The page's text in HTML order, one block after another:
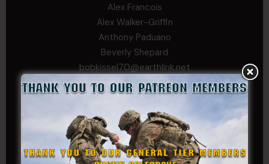
Alex Francois
Alex Walker-Griffin
Anthony Paduano
Beverly Shepard
bobkissel70@earthlink.net
Buckwalter
C.J. Nagle
Cary
Chris
chris schnupp
COL John Goodnight, CSMR, Ret.